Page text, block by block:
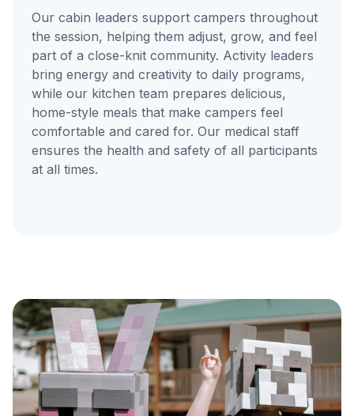
Our cabin leaders support campers throughout
the session, helping them adjust, grow, and feel
part of a close-knit community. Activity leaders
bring energy and creativity to daily programs,
while our kitchen team prepares delicious,
home-style meals that make campers feel
comfortable and cared for. Our medical staff
ensures the health and safety of all participants
at all times.